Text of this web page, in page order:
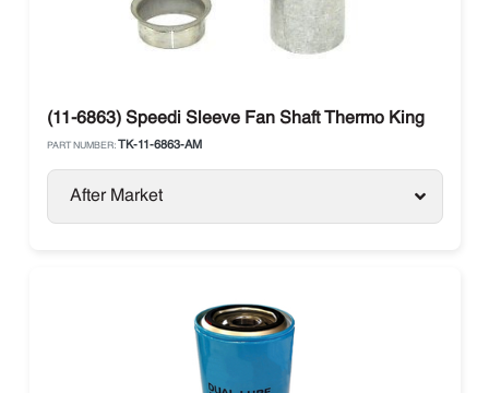
(11-6863) Speedi Sleeve Fan Shaft Thermo King
PART NUMBER: TK-11-6863-AM
After Market